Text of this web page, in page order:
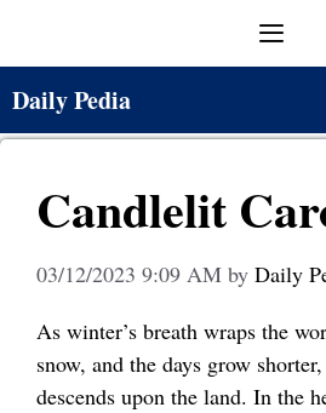
Daily Pedia
Candlelit
03/12/2023 9:09 AM by Daily
As winter’s breath wraps the
snow, and the days grow
descends upon the land. In the